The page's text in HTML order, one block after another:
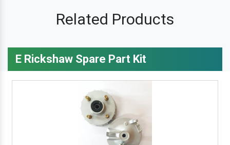
Related Products
E Rickshaw Spare Part Kit